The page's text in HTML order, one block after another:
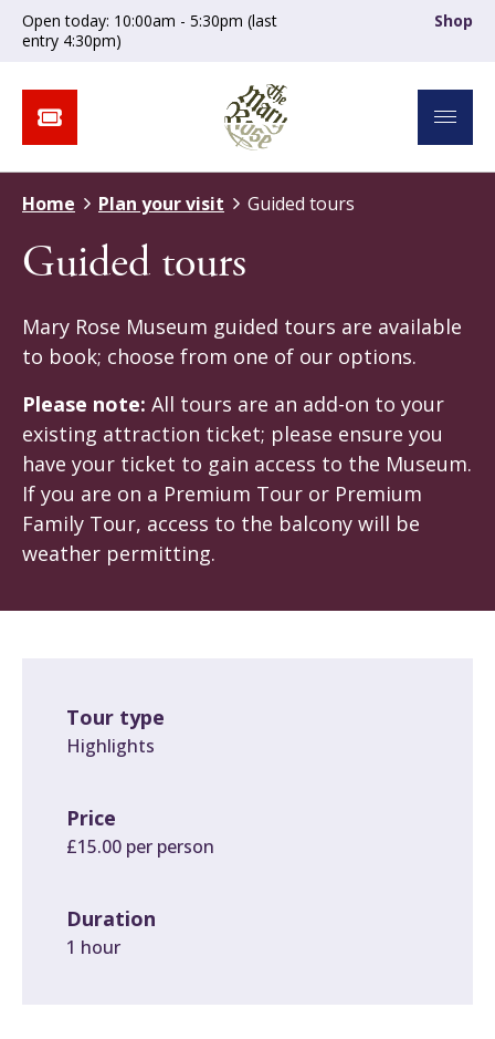
Open today: 10:00am - 5:30pm (last
entry 4:30pm)
Shop
Home Plan your visit Guided tours
Guided tours
Mary Rose Museum guided tours are available
to book; choose from one of our options.
Please note: All tours are an add-on to your
existing attraction ticket; please ensure you
have your ticket to gain access to the Museum.
If you are on a Premium Tour or Premium
Family Tour, access to the balcony will be
weather permitting.
Tour type
Highlights
Price
£15.00 per person
Duration
1 hour